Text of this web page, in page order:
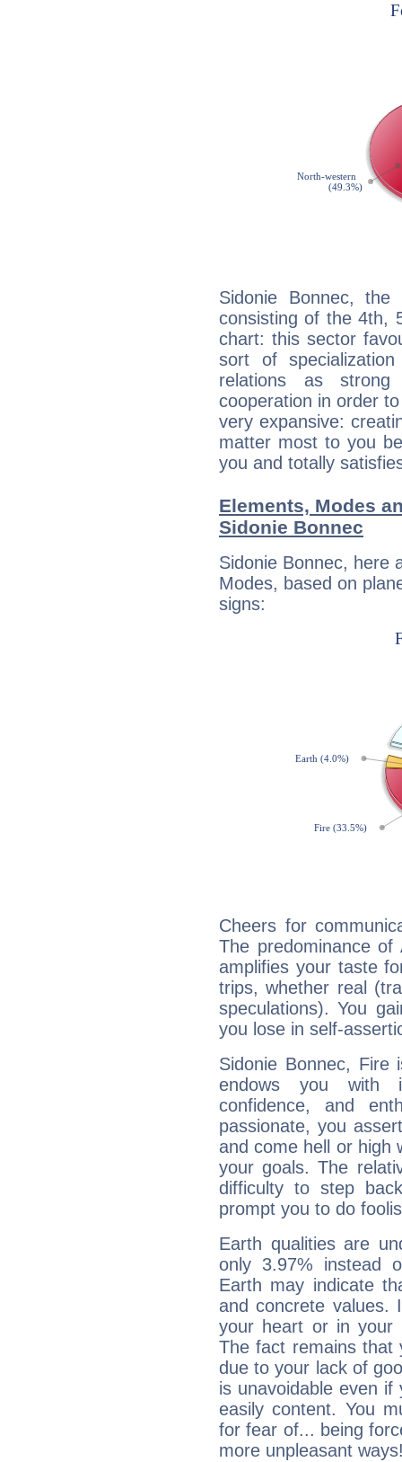
Sidonie Bonnec, the
consisting of the 4th,
chart: this sector
sort of
relations as strong
cooperation in order
very expansive:
matter most to you
you and totally
Elements, Modes
Sidonie Bonnec
Sidonie Bonnec, here
Modes, based on
signs:
Cheers for
The predominance
amplifies your taste
trips, whether real
speculations). You
you lose in self-
Sidonie Bonnec, Fire
endows you with
confidence, and
passionate, you
and come hell or high
your goals. The
difficulty to step
prompt you to do
Earth qualities are
only 3.97% instead
Earth may indicate
and concrete values.
your heart or in your
The fact remains that
due to your lack of
is unavoidable even
easily content. You
for fear of... being
more unpleasant